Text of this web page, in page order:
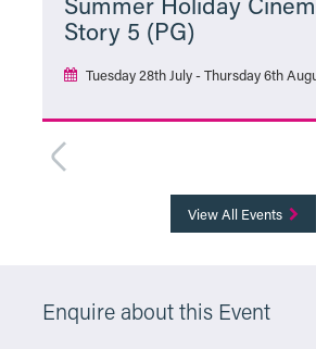
Story 5 (PG)
Tuesday 28th July - Thursday 6th
View All Events
Enquire about this Event